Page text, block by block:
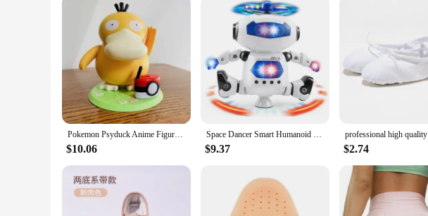
Features:
|Wholesale|
**Elegant Craftsmanship and Realism**
Crafted from high-quality resin, these Dancer Figurines capture the grace and poise of
figurine is a testament to the beauty and artistry of dance. Whether displayed on a
**Versatile Decor and Collectibles**
These Dancer Figurines are not just for display; they are a testament to the beauty of
artistry to any room. They are also an excellent choice for collectors, as they come in
are a statement of style and a conversation starter for any space.
Constructed to withstand the test of time, these Dancer Figurines are built to last.
you're looking to add a touch of elegance to your living space or seeking a unique gift
Pokemon Psyduck Anime Figure Dancing Swing Sounding Duck Action Figurine PVC Model Doll Portable Luggage Music Box Toy Xmas Gift
$10.06
Space Dancer Smart Humanoid Robot Toy With Light Sound Music Children Pet Electronics Walking Toys for Boy Kids Gift
$9.37 $2.74